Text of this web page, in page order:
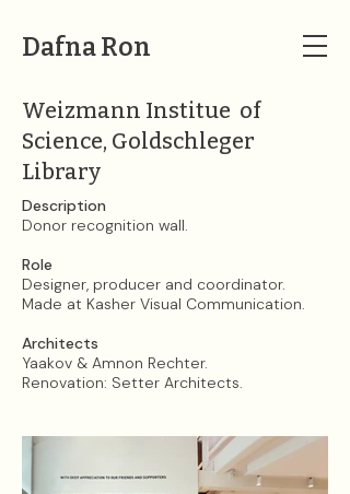
Dafna Ron
Weizmann Institue of
Science, Goldschleger
Library
Description​​​​​​​
Donor recognition wall.
Role
Designer, producer and coordinator.
Made at Kasher Visual Communication.
Architects
Yaakov & Amnon Rechter.
Renovation: Setter Architects.​​